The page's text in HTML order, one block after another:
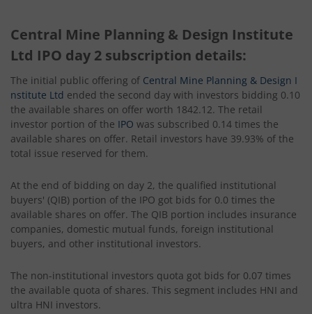
Central Mine Planning & Design Institute
Ltd IPO day 2 subscription details:
The initial public offering of Central Mine Planning & Design I
nstitute Ltd ended the second day with investors bidding 0.10
the available shares on offer worth 1842.12. The retail
investor portion of the IPO was subscribed 0.14 times the
available shares on offer. Retail investors have 39.93% of the
total issue reserved for them.
At the end of bidding on day 2, the qualified institutional
buyers' (QIB) portion of the IPO got bids for 0.0 times the
available shares on offer. The QIB portion includes insurance
companies, domestic mutual funds, foreign institutional
buyers, and other institutional investors.
The non-institutional investors quota got bids for 0.07 times
the available quota of shares. This segment includes HNI and
ultra HNI investors.